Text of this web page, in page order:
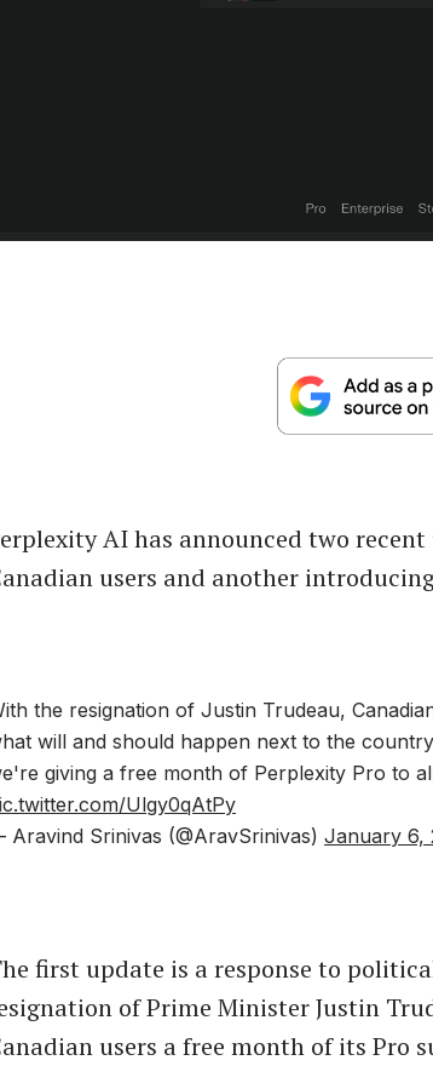
AI has announced two
users and another
the resignation of Justin Trudeau,
will and should happen next to the
giving a free month of Perplexity Pro to
Ulgy0qAtPy
Aravind Srinivas (@AravSrinivas) January 6,
first update is a response to
of Prime Minister Justin
users a free month of its